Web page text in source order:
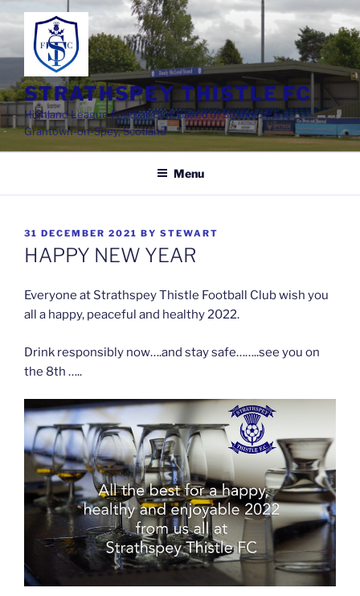
to
content
STRATHSPEY THISTLE FC
Highland League Football Club based at Seafield Park,
Grantown-on-Spey, Scotland
Menu
POSTED
ON
31 DECEMBER 2021 BY STEWART
HAPPY NEW YEAR
Everyone at Strathspey Thistle Football Club wish you
all a happy, peaceful and healthy 2022.
Drink responsibly now….and stay safe……..see you on
the 8th …..